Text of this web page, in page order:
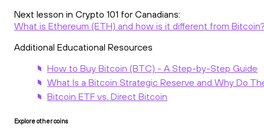
Next lesson in Crypto 101 for Canadians:
What is Ethereum (ETH) and how is it different from
Additional Educational Resources
How to Buy Bitcoin (BTC) - A Step-by-Step Guide
What Is a Bitcoin Strategic Reserve and Why Do
Bitcoin ETF vs. Direct Bitcoin
Explore other coins